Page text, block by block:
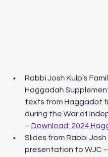
Rabbi Josh Kulp’s
Haggadah
texts from Haggadot
during the War of
– Download: 2024
Slides from Rabbi Josh
presentation to WJC –